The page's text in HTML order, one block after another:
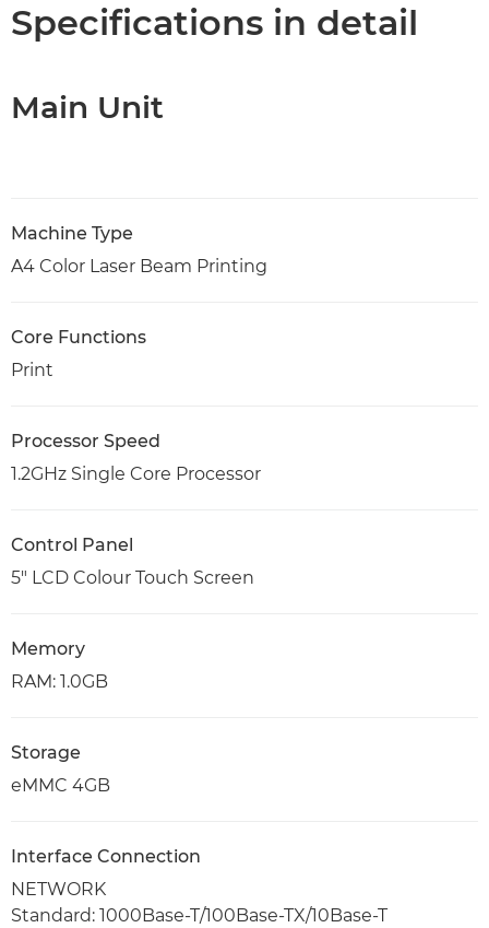
PDF Download
Specifications in detail
Main Unit
Machine Type
A4 Color Laser Beam Printing
Core Functions
Print
Processor Speed
1.2GHz Single Core Processor
Control Panel
5" LCD Colour Touch Screen
Memory
RAM: 1.0GB
Storage
eMMC 4GB
Interface Connection
NETWORK
Standard: 1000Base-T/100Base-TX/10Base-T